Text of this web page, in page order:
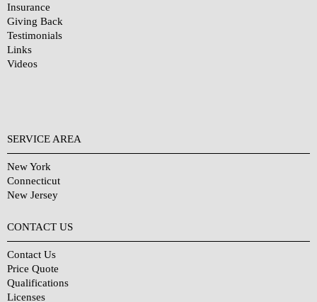
Insurance
Giving Back
Testimonials
Links
Videos
SERVICE AREA
New York
Connecticut
New Jersey
CONTACT US
Contact Us
Price Quote
Qualifications
Licenses